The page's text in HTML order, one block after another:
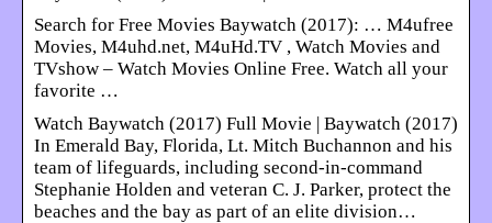
Search for Free Movies Baywatch (2017): … M4ufree
Movies, M4uhd.net, M4uHd.TV , Watch Movies and
TVshow – Watch Movies Online Free. Watch all your
favorite …
Watch Baywatch (2017) Full Movie | Baywatch (2017)
In Emerald Bay, Florida, Lt. Mitch Buchannon and his
team of lifeguards, including second-in-command
Stephanie Holden and veteran C. J. Parker, protect the
beaches and the bay as part of an elite division…